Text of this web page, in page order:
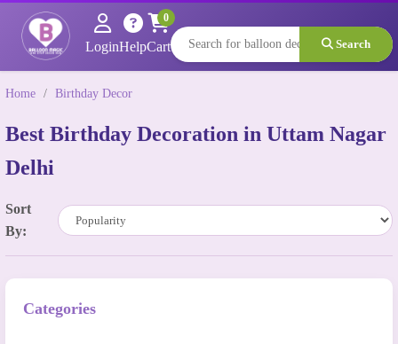
LoginHelpCart
0
Search
Home / Birthday Decor
Best Birthday Decoration in Uttam Nagar
Delhi
Sort
By:
Categories